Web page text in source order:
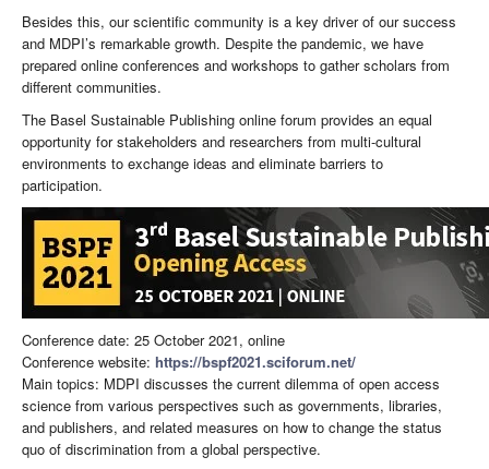
Besides this, our scientific community is a key driver of our success
and MDPI’s remarkable growth. Despite the pandemic, we have
prepared online conferences and workshops to gather scholars from
different communities.
The Basel Sustainable Publishing online forum provides an equal
opportunity for stakeholders and researchers from multi-cultural
environments to exchange ideas and eliminate barriers to
participation.
Conference date: 25 October 2021, online
Conference website: https://bspf2021.sciforum.net/
Main topics: MDPI discusses the current dilemma of open access
science from various perspectives such as governments, libraries,
and publishers, and related measures on how to change the status
quo of discrimination from a global perspective.